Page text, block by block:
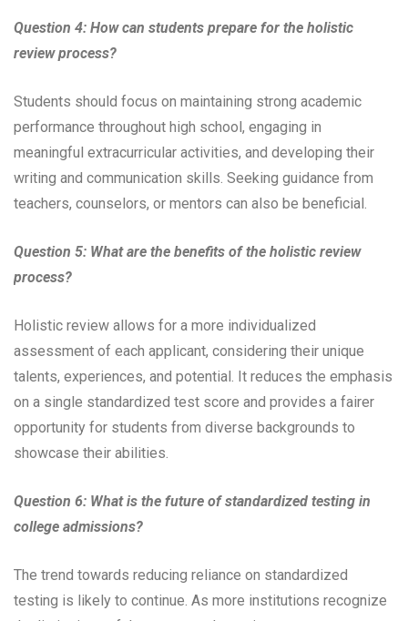
Question 4: How can students prepare for the holistic
review process?
Students should focus on maintaining strong academic
performance throughout high school, engaging in
meaningful extracurricular activities, and developing their
writing and communication skills. Seeking guidance from
teachers, counselors, or mentors can also be beneficial.
Question 5: What are the benefits of the holistic review
process?
Holistic review allows for a more individualized
assessment of each applicant, considering their unique
talents, experiences, and potential. It reduces the emphasis
on a single standardized test score and provides a fairer
opportunity for students from diverse backgrounds to
showcase their abilities.
Question 6: What is the future of standardized testing in
college admissions?
The trend towards reducing reliance on standardized
testing is likely to continue. As more institutions recognize